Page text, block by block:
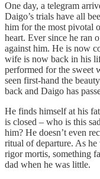
One day, a telegram
Daigo’s trials have all
him for the most pivotal
heart. Ever since he ran
against him. He is now
wife is now back in his
performed for the sweet
seen first-hand the
back and Daigo has
He finds himself at his
is closed – who is this
him? He doesn’t even
ritual of departure. As
rigor mortis, something
dad when he was little.